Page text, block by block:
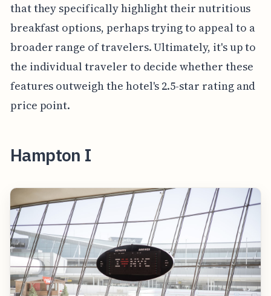
that they specifically highlight their nutritious
breakfast options, perhaps trying to appeal to a
broader range of travelers. Ultimately, it's up to
the individual traveler to decide whether these
features outweigh the hotel's 2.5-star rating and
price point.
Hampton I